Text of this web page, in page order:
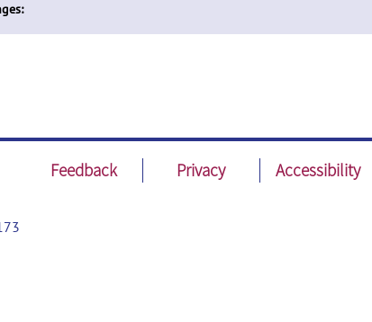
Feedback Privacy Accessibility